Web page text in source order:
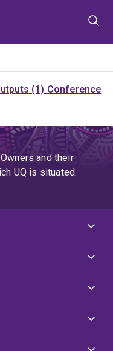
(1) Conference
and their
UQ is situated.